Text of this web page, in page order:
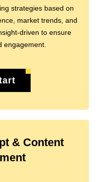
strategies based on
market trends, and
driven to ensure
engagement.
& Content